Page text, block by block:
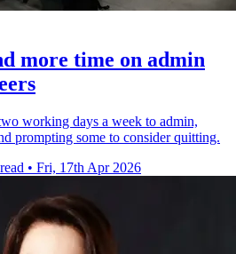
more time on admin
working days a week to admin,
prompting some to consider quitting.
• Fri, 17th Apr 2026